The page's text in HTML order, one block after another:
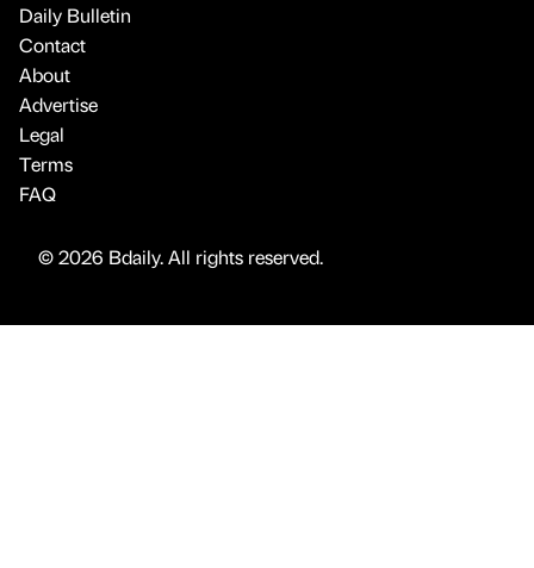
Daily Bulletin
Contact
About
Advertise
Legal
Terms
FAQ
© 2026 Bdaily. All rights reserved.